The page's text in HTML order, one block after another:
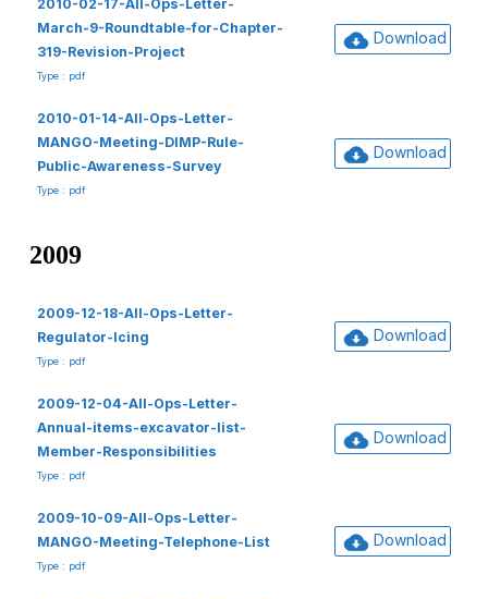
2010-02-17-All-Ops-Letter-
March-9-Roundtable-for-Chapter-
319-Revision-Project
Type : pdf
Download
2010-01-14-All-Ops-Letter-
MANGO-Meeting-DIMP-Rule-
Public-Awareness-Survey
Type : pdf
Download
2009
2009-12-18-All-Ops-Letter-
Regulator-Icing
Type : pdf
Download
2009-12-04-All-Ops-Letter-
Annual-items-excavator-list-
Member-Responsibilities
Type : pdf
Download
2009-10-09-All-Ops-Letter-
MANGO-Meeting-Telephone-List
Type : pdf
Download